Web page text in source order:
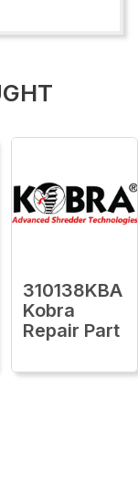
310138KBA
Kobra
Repair Part